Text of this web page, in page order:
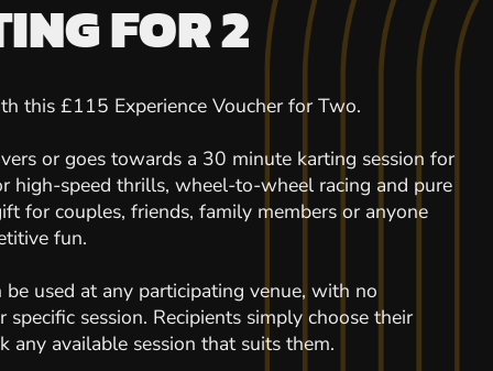
FOR 2
this £115 Experience Voucher for Two.
or goes towards a 30 minute karting session for
high-speed thrills, wheel-to-wheel racing and pure
for couples, friends, family members or anyone
fun.
used at any participating venue, with no
session. Recipients simply choose their
any available session that suits them.